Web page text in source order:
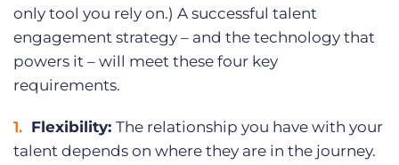
only tool you rely on.) A successful talent
engagement strategy – and the technology that
powers it – will meet these four key
requirements.
Flexibility: The relationship you have with your
talent depends on where they are in the journey.